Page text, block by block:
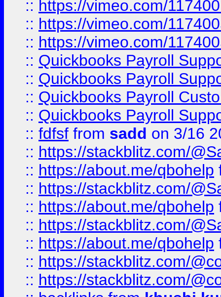
:: https://vimeo.com/
:: https://vimeo.com/
:: https://vimeo.com/
:: Quickbooks Payroll
:: Quickbooks Payroll
:: Quickbooks Payroll
:: Quickbooks Payroll
:: fdfsf from sadd on 3/16
:: https://stackblitz.com/
:: https://about.me/qbohelp
:: https://stackblitz.com/
:: https://about.me/qbohelp
:: https://stackblitz.com/
:: https://about.me/qbohelp
:: https://stackblitz.com/
:: https://stackblitz.com/